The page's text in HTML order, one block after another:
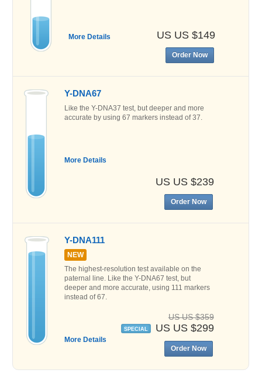
More Details US US $149
Order Now
Y-DNA67
Like the Y-DNA37 test, but deeper and more
accurate by using 67 markers instead of 37.
More Details
US US $239
Order Now
Y-DNA111
NEW
The highest-resolution test available on the
paternal line. Like the Y-DNA67 test, but
deeper and more accurate, using 111 markers
instead of 67.
More Details
US US $359
SPECIAL US US $299
Order Now